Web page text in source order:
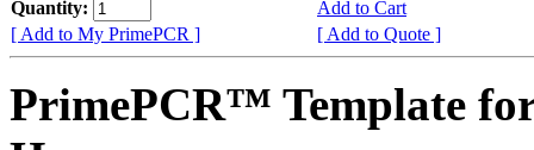
Quantity:
Add to Cart
[ Add to My PrimePCR ]
[ Add to Quote ]
PrimePCR™ Template